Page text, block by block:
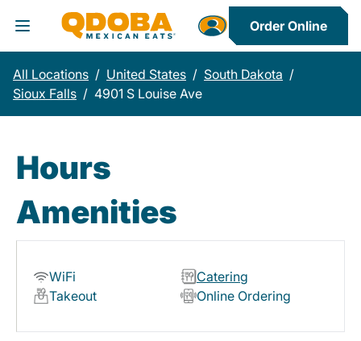
Toggle Header Menu
Order Online
All Locations / United States / South Dakota /
Sioux Falls / 4901 S Louise Ave
Hours
Amenities
WiFi
Catering
Takeout
Online Ordering